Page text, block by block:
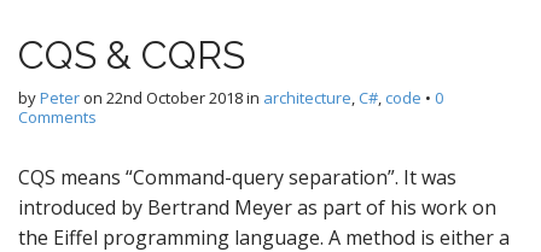
CQS & CQRS
byPeteron 22nd October 2018in architecture, C#, code • 0
Comments
CQS means “Command-query separation”. It was
introduced by Bertrand Meyer as part of his work on
the Eiffel programming language. A method is either a